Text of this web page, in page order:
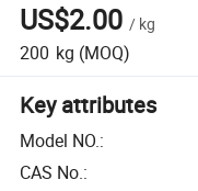
US$2.00 / kg
200 kg (MOQ)
Key attributes
Model NO.:
CAS No.: